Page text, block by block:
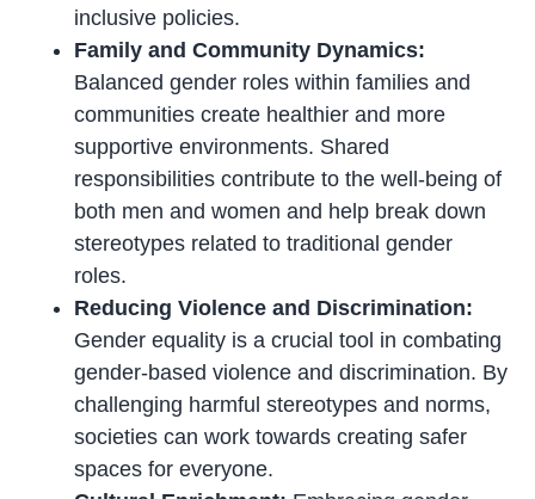
inclusive policies.
Family and Community Dynamics:
Balanced gender roles within families and
communities create healthier and more
supportive environments. Shared
responsibilities contribute to the well-being of
both men and women and help break down
stereotypes related to traditional gender
roles.
Reducing Violence and Discrimination:
Gender equality is a crucial tool in combating
gender-based violence and discrimination. By
challenging harmful stereotypes and norms,
societies can work towards creating safer
spaces for everyone.